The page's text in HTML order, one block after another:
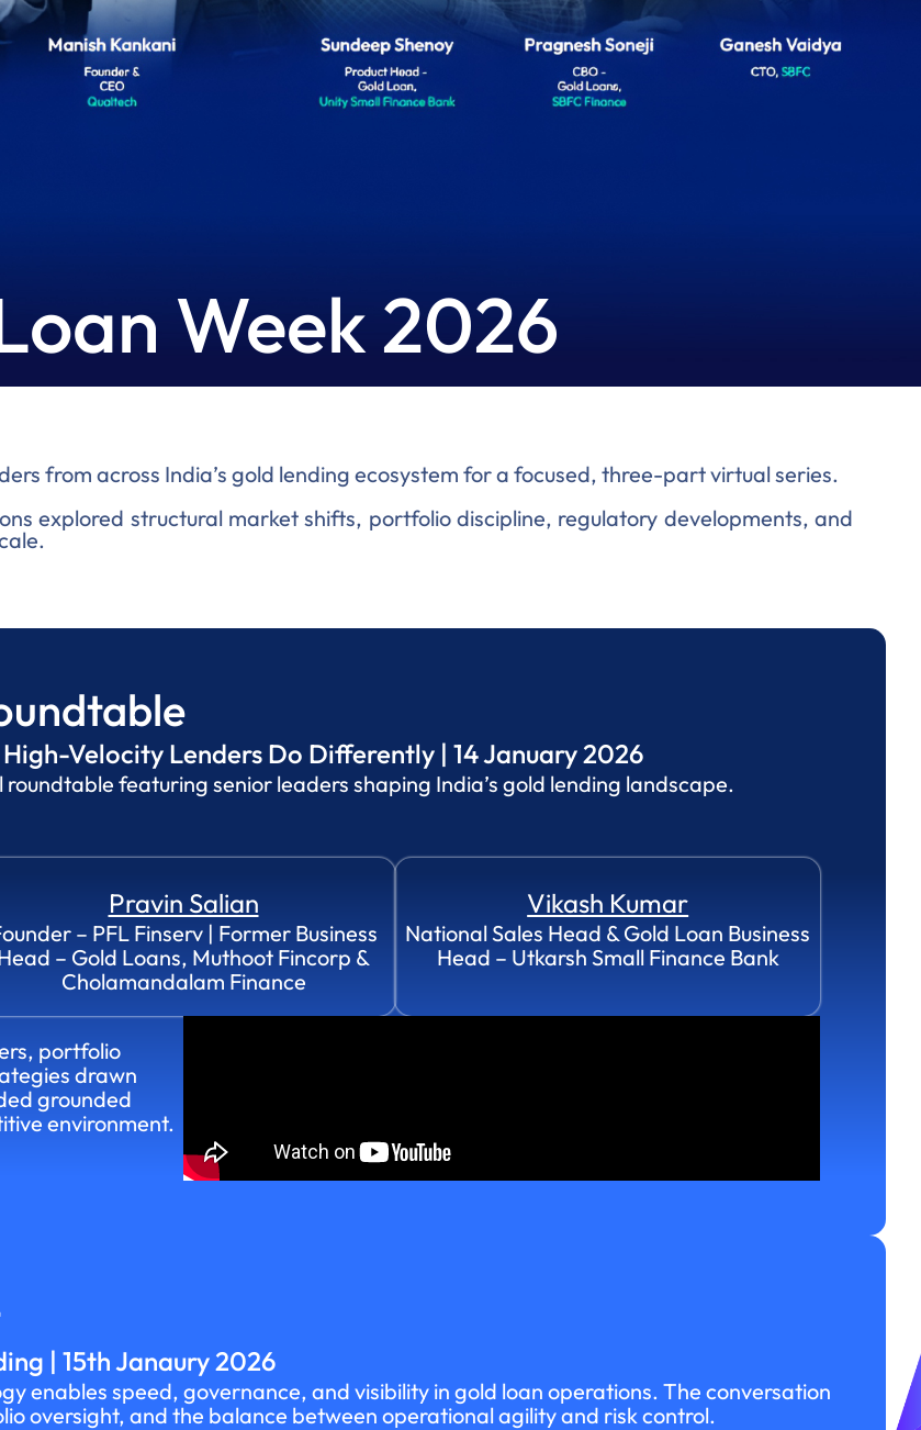
Week 2026
from across India’s gold lending ecosystem for a focused, three-part virtual series.
explored structural market shifts, portfolio discipline, regulatory developments, and
Velocity Lenders Do Differently | 14 January 2026
featuring senior leaders shaping India’s gold lending landscape.
Pravin Salian
– PFL Finserv | Former Business
– Gold Loans, Muthoot Fincorp &
Cholamandalam Finance
Vikash Kumar
National Sales Head & Gold Loan Business
Head – Utkarsh Small Finance Bank
portfolio
drawn
grounded
environment.
| 15th Janaury 2026
enables speed, governance, and visibility in gold loan operations. The conversation
oversight, and the balance between operational agility and risk control.